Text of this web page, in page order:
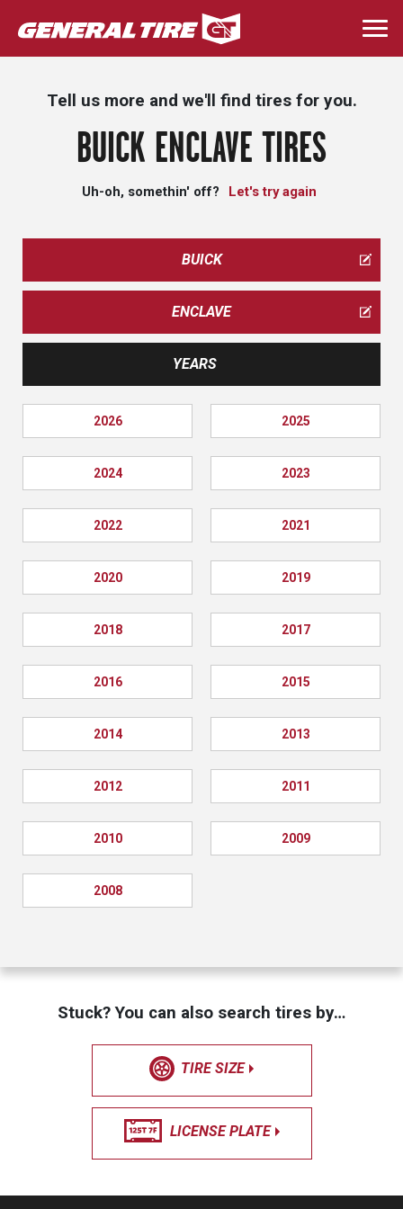
Skip
to
main
Tell us more and we'll find tires for you.
BUICK ENCLAVE TIRES
Uh-oh, somethin' off? Let's try again
BUICK
ENCLAVE
YEARS
2026 2025
2024 2023
2022 2021
2020 2019
2018 2017
2016 2015
2014 2013
2012 2011
2010 2009
2008
Stuck? You can also search tires by…
TIRE SIZE
LICENSE PLATE